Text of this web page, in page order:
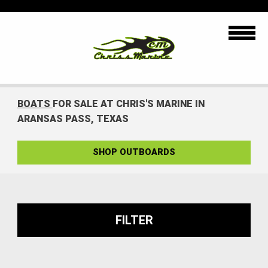
BOATS FOR SALE AT CHRIS'S MARINE IN
ARANSAS PASS, TEXAS
SHOP OUTBOARDS
FILTER